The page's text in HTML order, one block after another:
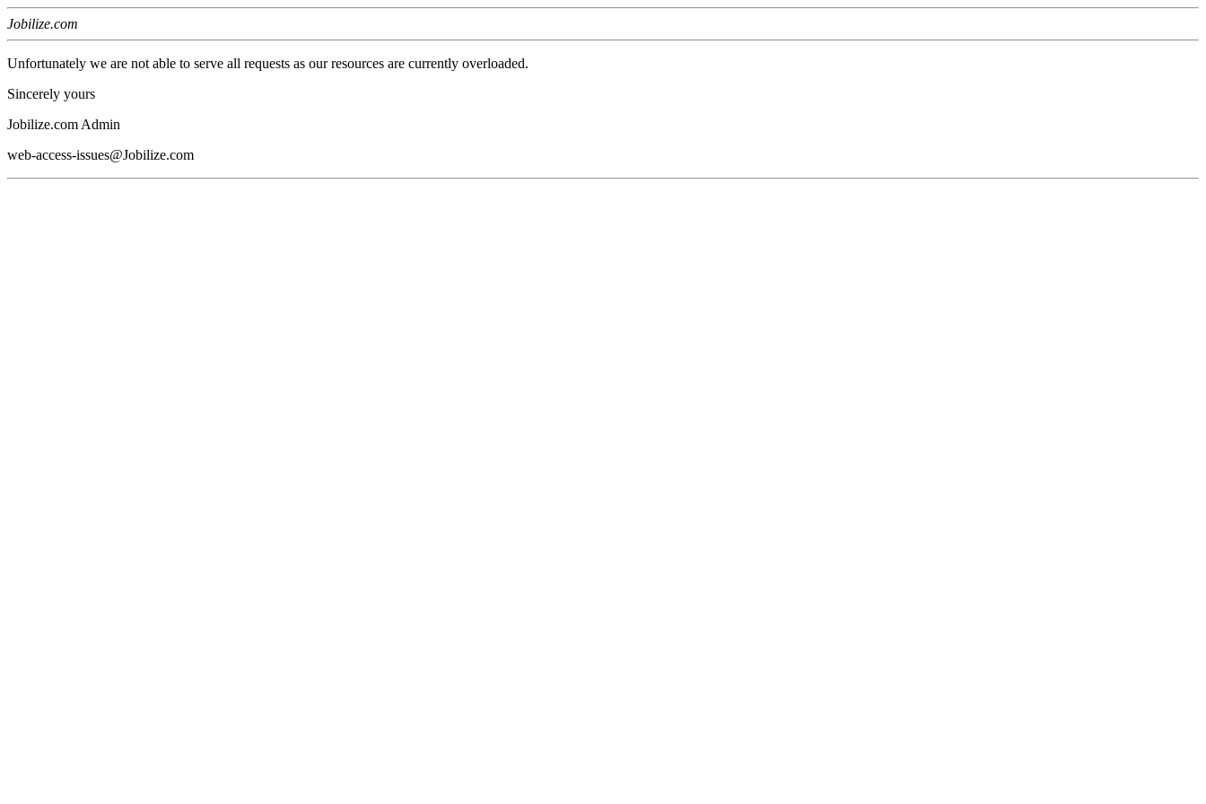
Jobilize.com
Unfortunately we are not able to serve all requests as our resources are currently overloaded.
Sincerely yours
Jobilize.com Admin
web-access-issues@Jobilize.com